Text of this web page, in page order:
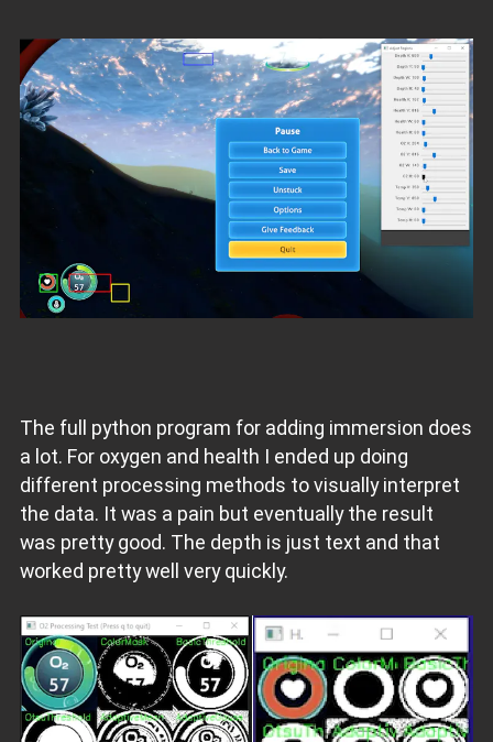
The full python program for adding immersion does
a lot. For oxygen and health I ended up doing
different processing methods to visually interpret
the data. It was a pain but eventually the result
was pretty good. The depth is just text and that
worked pretty well very quickly.